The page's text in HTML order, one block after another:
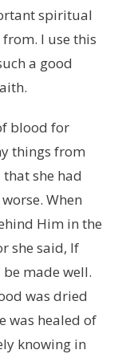
spiritual
I use this
a good
blood for
things from
she had
When
Him in the
she said, If
made well.
was dried
was healed of
knowing in